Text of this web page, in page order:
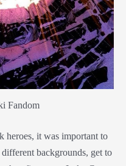
Fandom
heroes, it was important to
backgrounds, get to